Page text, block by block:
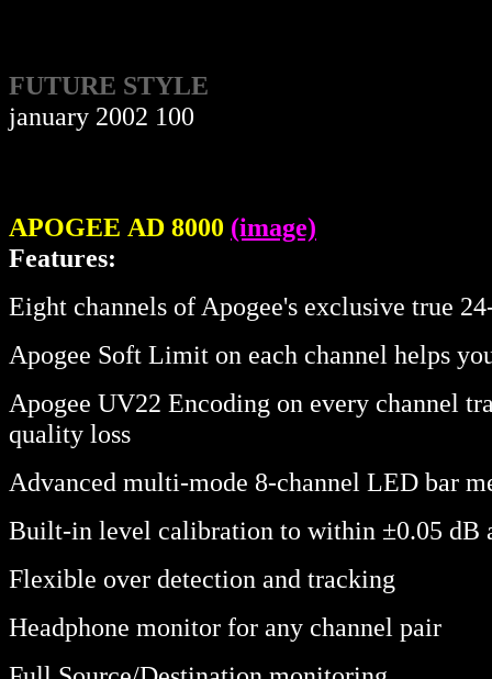
FUTURE STYLE
january 2002 100
APOGEE AD 8000 (image)
Features:
Eight channels of Apogee's exclusive true
Apogee Soft Limit on each channel helps
Apogee UV22 Encoding on every channel
quality loss
Advanced multi-mode 8-channel LED bar
Built-in level calibration to within ±0.05 dB
Flexible over detection and tracking
Headphone monitor for any channel pair